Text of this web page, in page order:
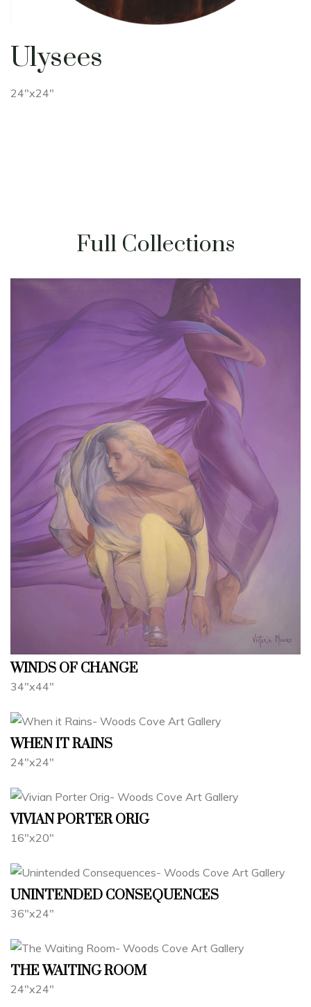
Ulysees
24"x24"
Full Collections
WINDS OF CHANGE
34"x44"
WHEN IT RAINS
24"x24"
VIVIAN PORTER ORIG
16"x20"
UNINTENDED CONSEQUENCES
36"x24"
THE WAITING ROOM
24"x24"